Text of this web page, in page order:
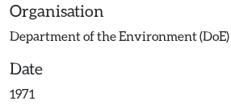
Organisation
Department of the Environment (DoE)
Date
1971